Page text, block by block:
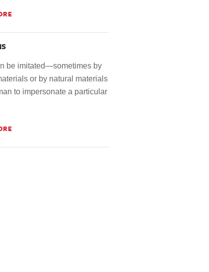
be imitated—sometimes by
or by natural materials
to impersonate a particular